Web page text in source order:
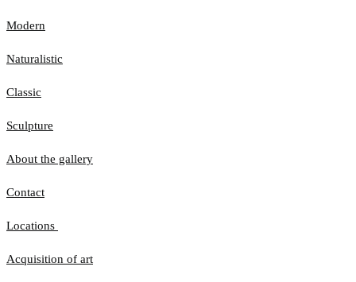
Modern
Naturalistic
Classic
Sculpture
About the gallery
Contact
Locations
Acquisition of art